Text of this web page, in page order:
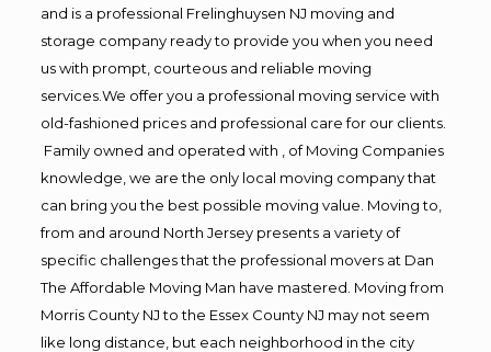
and is a professional Frelinghuysen NJ moving and
storage company ready to provide you when you need
us with prompt, courteous and reliable moving
services.We offer you a professional moving service with
old-fashioned prices and professional care for our clients.
Family owned and operated with , of Moving Companies
knowledge, we are the only local moving company that
can bring you the best possible moving value. Moving to,
from and around North Jersey presents a variety of
specific challenges that the professional movers at Dan
The Affordable Moving Man have mastered. Moving from
Morris County NJ to the Essex County NJ may not seem
like long distance, but each neighborhood in the city